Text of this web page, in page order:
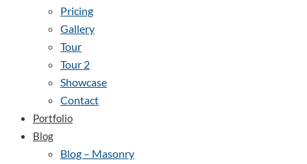
Pricing
Gallery
Tour
Tour 2
Showcase
Contact
Portfolio
Blog
Blog – Masonry